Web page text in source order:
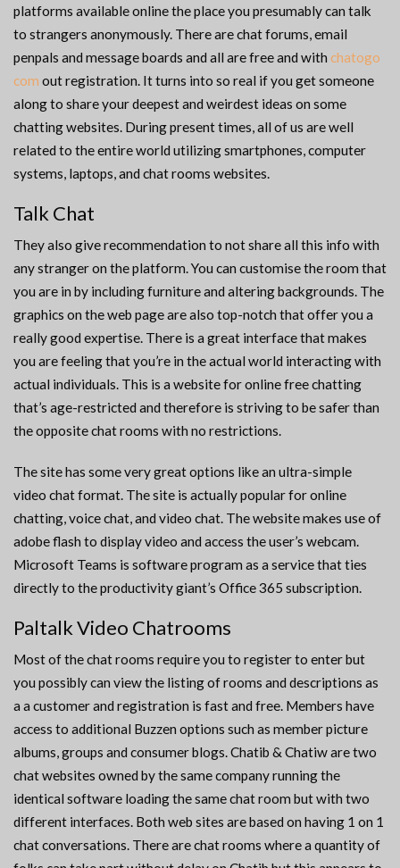
platforms available online the place you presumably can talk
to strangers anonymously. There are chat forums, email
penpals and message boards and all are free and with chatogo
com out registration. It turns into so real if you get someone
along to share your deepest and weirdest ideas on some
chatting websites. During present times, all of us are well
related to the entire world utilizing smartphones, computer
systems, laptops, and chat rooms websites.
Talk Chat
They also give recommendation to not share all this info with
any stranger on the platform. You can customise the room that
you are in by including furniture and altering backgrounds. The
graphics on the web page are also top-notch that offer you a
really good expertise. There is a great interface that makes
you are feeling that you’re in the actual world interacting with
actual individuals. This is a website for online free chatting
that’s age-restricted and therefore is striving to be safer than
the opposite chat rooms with no restrictions.
The site has some very great options like an ultra-simple
video chat format. The site is actually popular for online
chatting, voice chat, and video chat. The website makes use of
adobe flash to display video and access the user’s webcam.
Microsoft Teams is software program as a service that ties
directly to the productivity giant’s Office 365 subscription.
Paltalk Video Chatrooms
Most of the chat rooms require you to register to enter but
you possibly can view the listing of rooms and descriptions as
a a customer and registration is fast and free. Members have
access to additional Buzzen options such as member picture
albums, groups and consumer blogs. Chatib & Chatiw are two
chat websites owned by the same company running the
identical software loading the same chat room but with two
different interfaces. Both web sites are based on having 1 on 1
chat conversations. There are chat rooms where a quantity of